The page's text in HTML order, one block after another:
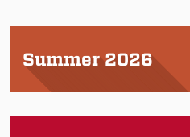
Summer 2026